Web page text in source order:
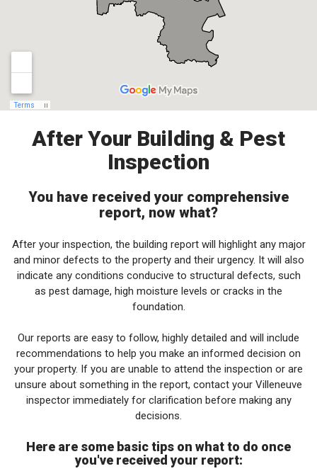
After Your Building & Pest
Inspection
You have received your comprehensive
report, now what?
After your inspection, the building report will highlight any major
and minor defects to the property and their urgency. It will also
indicate any conditions conducive to structural defects, such
as pest damage, high moisture levels or cracks in the
foundation.
Our reports are easy to follow, highly detailed and will include
recommendations to help you make an informed decision on
your property. If you are unable to attend the inspection or are
unsure about something in the report, contact your Villeneuve
inspector immediately for clarification before making any
decisions.
Here are some basic tips on what to do once
you've received your report: